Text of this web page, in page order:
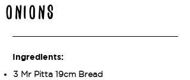
Onions
Ingredients:
3 Mr Pitta 19cm Bread